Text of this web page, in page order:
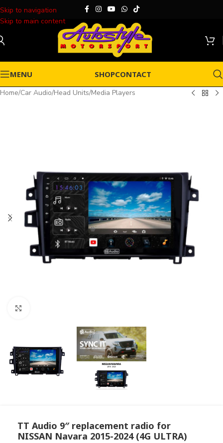
Skip to navigation
Skip to main content
MENU SHOPCONTACT
Home/Car Audio/Head Units/Media Players
TT Audio 9″ replacement radio for
NISSAN Navara 2015-2024 (4G ULTRA)